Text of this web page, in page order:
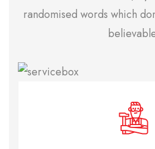
randomised words which